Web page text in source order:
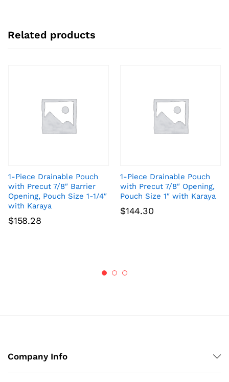
Related products
1-Piece Drainable Pouch
with Precut 7/8″ Barrier
Opening, Pouch Size 1-1/4″
with Karaya
$158.28
1-Piece Drainable Pouch
with Precut 7/8″ Opening,
Pouch Size 1″ with Karaya
$144.30
Company Info